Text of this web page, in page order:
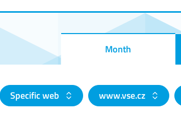
Month
Specific web www.vse.cz